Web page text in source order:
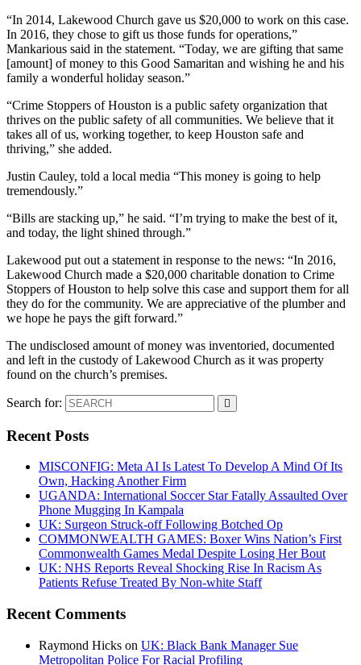
“In 2014, Lakewood Church gave us $20,000 to work on this case.
In 2016, they chose to gift us those funds for operations,”
Mankarious said in the statement. “Today, we are gifting that same
[amount] of money to this Good Samaritan and wishing he and his
family a wonderful holiday season.”
“Crime Stoppers of Houston is a public safety organization that
thrives on the public safety of all communities. We believe that it
takes all of us, working together, to keep Houston safe and
thriving,” she added.
Justin Cauley, told a local media “This money is going to help
tremendously.”
“Bills are stacking up,” he said. “I’m trying to make the best of it,
and today, the light shined through.”
Lakewood put out a statement in response to the news: “In 2016,
Lakewood Church made a $20,000 charitable donation to Crime
Stoppers of Houston to help solve this case and support them for all
they do for the community. We are appreciative of the plumber and
we hope he pays the gift forward.”
The undisclosed amount of money was inventoried, documented
and left in the custody of Lakewood Church as it was property
found on the church’s premises.
Search for:
Recent Posts
MISCONFIG: Meta AI Is Latest To Develop A Mind Of Its
Own, Hacking Another Firm
UGANDA: International Soccer Star Fatally Assaulted Over
Phone Mugging In Kampala
UK: Surgeon Struck-off Following Botched Op
COMMONWEALTH GAMES: Boxer Wins Nation’s First
Commonwealth Games Medal Despite Losing Her Bout
UK: NHS Reports Reveal Shocking Rise In Racism As
Patients Refuse Treated By Non-white Staff
Recent Comments
Raymond Hicks on UK: Black Bank Manager Sue
Metropolitan Police For Racial Profiling